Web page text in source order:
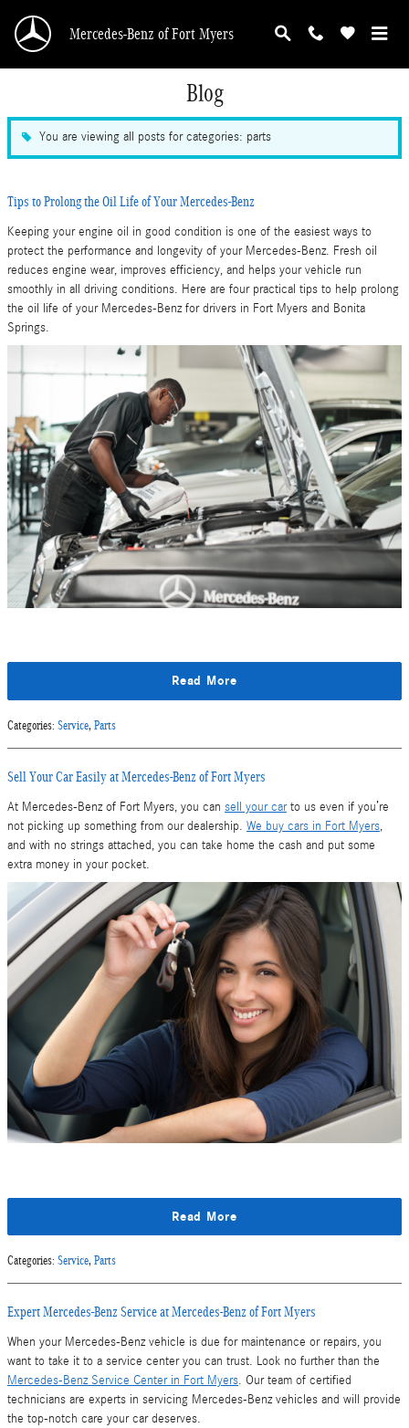
Mercedes-Benz of Fort Myers
Blog
You are viewing all posts for categories: parts
Tips to Prolong the Oil Life of Your Mercedes-Benz
Keeping your engine oil in good condition is one of the easiest ways to
protect the performance and longevity of your Mercedes-Benz. Fresh oil
reduces engine wear, improves efficiency, and helps your vehicle run
smoothly in all driving conditions. Here are four practical tips to help prolong
the oil life of your Mercedes-Benz for drivers in Fort Myers and Bonita
Springs.
Read More
Categories: Service, Parts
Sell Your Car Easily at Mercedes-Benz of Fort Myers
At Mercedes-Benz of Fort Myers, you can sell your carto us even if you’re
not picking up something from our dealership. We buy cars in Fort Myers,
and with no strings attached, you can take home the cash and put some
extra money in your pocket.
Read More
Categories: Service, Parts
Expert Mercedes-Benz Service at Mercedes-Benz of Fort Myers
When your Mercedes-Benz vehicle is due for maintenance or repairs, you
want to take it to a service center you can trust. Look no further than the
Mercedes-Benz Service Center in Fort Myers. Our team of certified
technicians are experts in servicing Mercedes-Benz vehicles and will provide
the top-notch care your car deserves.